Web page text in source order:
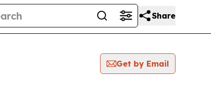
Share
Get by Email